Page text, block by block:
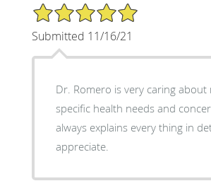
5/5 Star Rating
Submitted 11/16/21
Dr. Romero is very caring about
specific health needs and
always explains every thing in
appreciate.